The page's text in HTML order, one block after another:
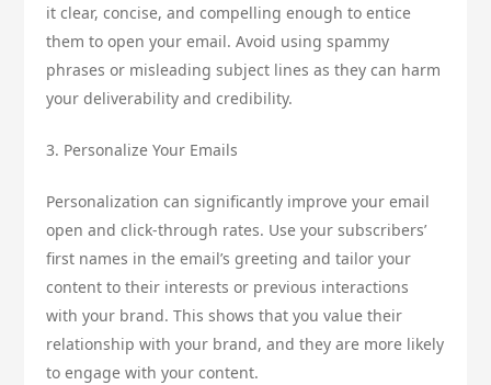
it clear, concise, and compelling enough to entice
them to open your email. Avoid using spammy
phrases or misleading subject lines as they can harm
your deliverability and credibility.
3. Personalize Your Emails
Personalization can significantly improve your email
open and click-through rates. Use your subscribers’
first names in the email’s greeting and tailor your
content to their interests or previous interactions
with your brand. This shows that you value their
relationship with your brand, and they are more likely
to engage with your content.